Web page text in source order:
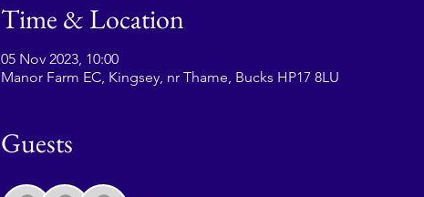
Time & Location
05 Nov 2023, 10:00
Manor Farm EC, Kingsey, nr Thame, Bucks HP17 8LU
Guests